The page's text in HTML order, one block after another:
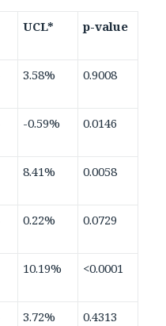
UCL* p-value
3.58% 0.9008
-0.59% 0.0146
8.41% 0.0058
0.22% 0.0729
10.19% <0.0001
3.72% 0.4313